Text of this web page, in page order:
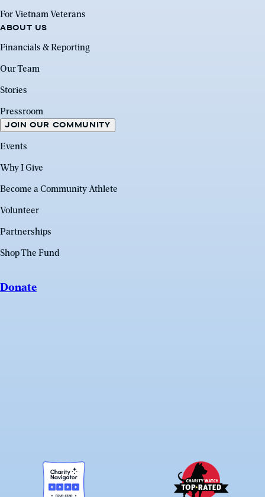
For Vietnam Veterans
ABOUT US
Financials & Reporting
Our Team
Stories
Pressroom
JOIN OUR COMMUNITY
Events
Why I Give
Become a Community Athlete
Volunteer
Partnerships
Shop The Fund
Donate